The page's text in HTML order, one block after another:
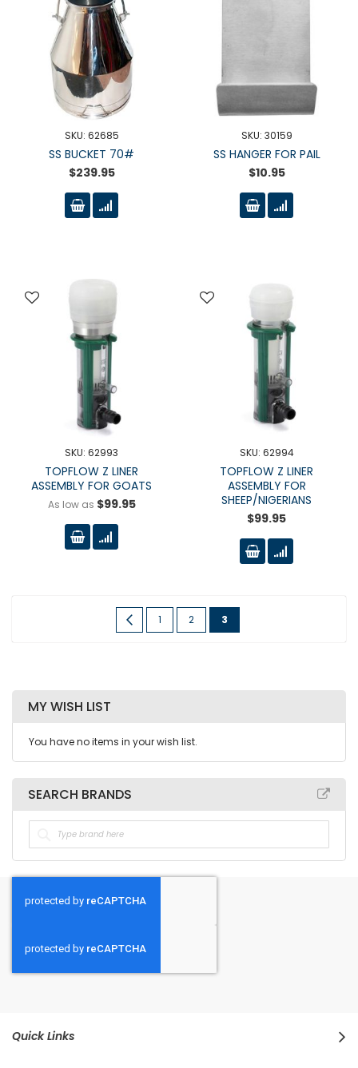
SKU: 62685
SS BUCKET 70#
$239.95
SKU: 30159
SS HANGER FOR PAIL
$10.95
SKU: 62993
TOPFLOW Z LINER
ASSEMBLY FOR GOATS
As low as $99.95
SKU: 62994
TOPFLOW Z LINER
ASSEMBLY FOR
SHEEP/NIGERIANS
$99.95
Page
Page
PreviousPage
1 Page
2
You're
3
MY WISH LIST
You have no items in your wish list.
SEARCH BRANDS
Quick Links